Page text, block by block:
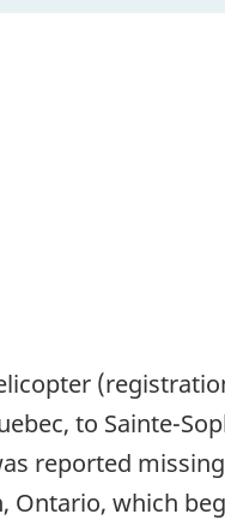
to Sainte-
reported
Ontario, which